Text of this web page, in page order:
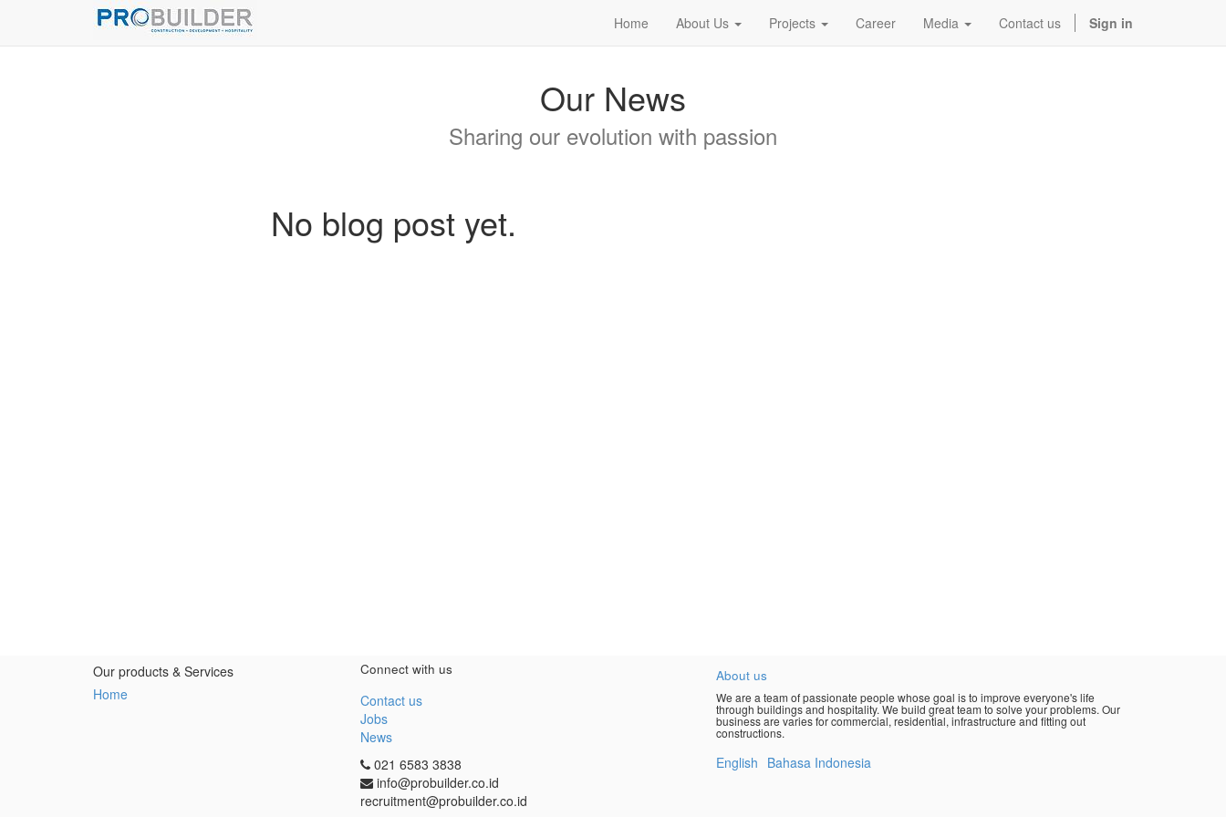
Home About Us Projects Career Media Contact us Sign in
Our News
Sharing our evolution with passion
No blog post yet.
Our products & Services
Home
Connect with us
Contact us
Jobs
News
021 6583 3838
info@probuilder.co.id
recruitment@probuilder.co.id
About us
We are a team of passionate people whose goal is to improve everyone's life
through buildings and hospitality. We build great team to solve your problems. Our
business are varies for commercial, residential, infrastructure and fitting out
constructions.
English Bahasa Indonesia